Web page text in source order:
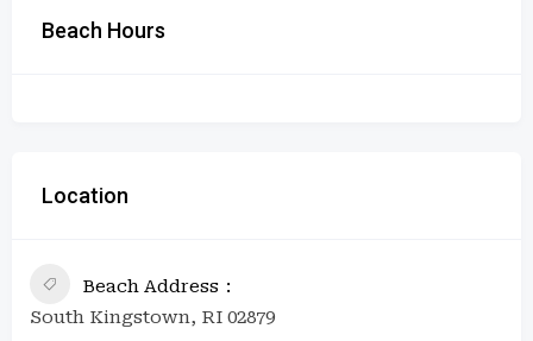
Beach Hours
Location
Beach Address
South Kingstown, RI 02879